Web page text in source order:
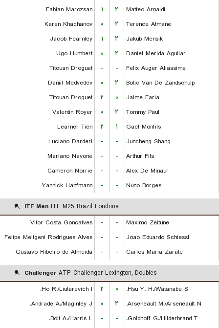
Fabian Marozsan
۱ ۲
Matteo Arnaldi
Karen Khachanov
۰ ۲
Terence Atmane
Jacob Fearnley
۱ ۲
Jakub Mensik
Ugo Humbert
۰ ۲
Daniel Merida Aguilar
Titouan Droguet
- -
Felix Auger Aliassime
Daniil Medvedev
۰ ۲
Botic Van De Zandschulp
Titouan Droguet
۲ ۰
Jaime Faria
Valentin Royer
۰ ۲
Tommy Paul
Learner Tien
۲ ۱
Gael Monfils
Luciano Darderi
- -
Juncheng Shang
Mariano Navone
- -
Arthur Fils
Cameron Norrie
- -
Alex De Minaur
Yannick Hanfmann
- - Nuno Borges
ITF Men ITF M25 Brazil Londrina
Vitor Costa Goncalves
- -
Maximo Zeitune
Felipe Meligeni Rodrigues Alves
- -
Joao Eduardo Schiessl
Gustavo Ribeiro de Almeida
- - Carlos Maria Zarate
Challenger ATP Challenger Lexington, Doubles
Ho R./Liutarevich I.
۲ ۰
Hsu Y. H./Watanabe S.
Andrade A./Maginley J.
۰ ۲
Arseneault M./Arseneault N.
Bolt A./Harris L.
- -
Goldhoff G./Hilderbrand T.